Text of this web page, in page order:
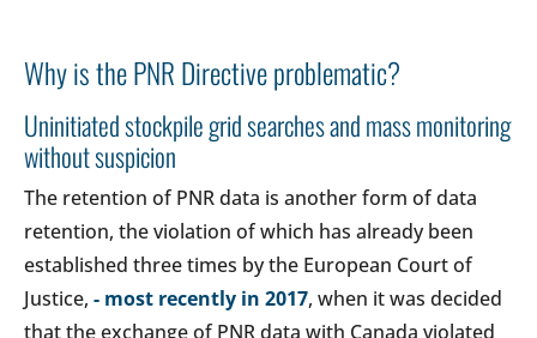
Why is the PNR Directive problematic?
Uninitiated stockpile grid searches and mass monitoring
without suspicion
The retention of PNR data is another form of data
retention, the violation of which has already been
established three times by the European Court of
Justice, - most recently in 2017, when it was decided
that the exchange of PNR data with Canada violated